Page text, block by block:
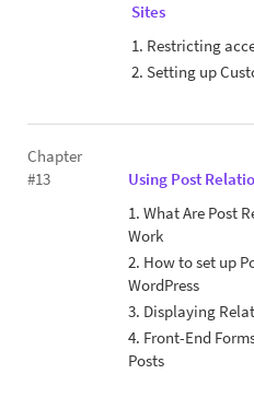
Sites
1. Restricting
2. Setting up
Chapter
#13
Using Post
1. What Are Post
Work
2. How to set up
WordPress
3. Displaying
4. Front-End
Posts